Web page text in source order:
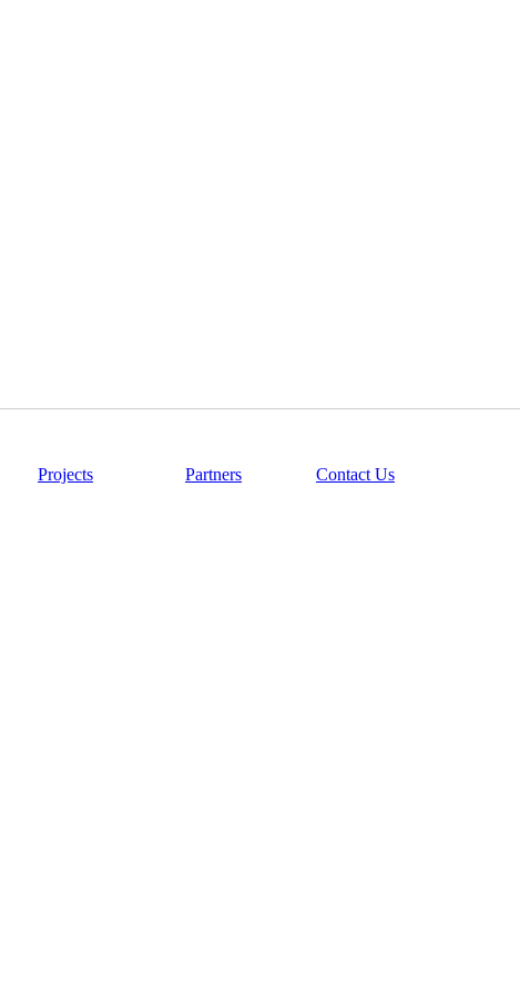
Projects Partners Contact Us